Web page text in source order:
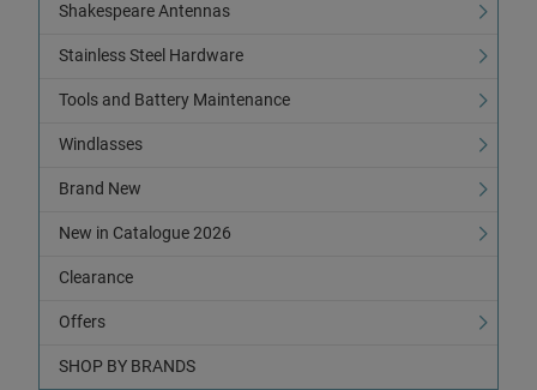
Shakespeare Antennas
Stainless Steel Hardware
Tools and Battery Maintenance
Windlasses
Brand New
New in Catalogue 2026
Clearance
Offers
SHOP BY BRANDS